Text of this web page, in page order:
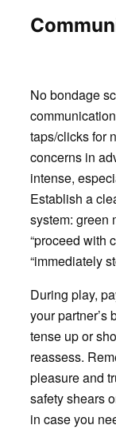
No bondage
taps/clicks for
concerns in
intense,
Establish a
system: green
“proceed with
“immediately
During play,
your partner’s
tense up or
reassess.
pleasure and
safety shears
in case you